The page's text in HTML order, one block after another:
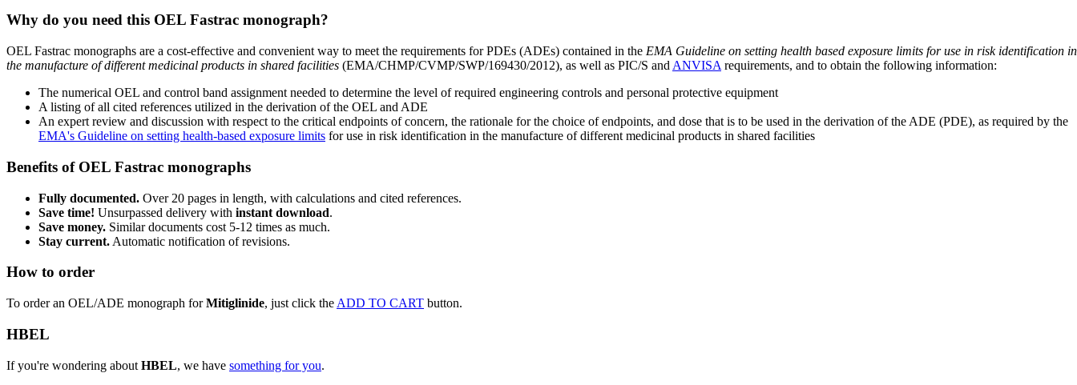
Why do you need this OEL Fastrac monograph?
OEL Fastrac monographs are a cost-effective and convenient way to meet the requirements for PDEs (ADEs) contained in the EMA Guideline on setting health based exposure limits for use in risk identification in
the manufacture of different medicinal products in shared facilities (EMA/CHMP/CVMP/SWP/169430/2012), as well as PIC/S and ANVISA requirements, and to obtain the following information:
The numerical OEL and control band assignment needed to determine the level of required engineering controls and personal protective equipment
A listing of all cited references utilized in the derivation of the OEL and ADE
An expert review and discussion with respect to the critical endpoints of concern, the rationale for the choice of endpoints, and dose that is to be used in the derivation of the ADE (PDE), as required by the
EMA's Guideline on setting health-based exposure limits for use in risk identification in the manufacture of different medicinal products in shared facilities
Benefits of OEL Fastrac monographs
Fully documented. Over 20 pages in length, with calculations and cited references.
Save time! Unsurpassed delivery with instant download.
Save money. Similar documents cost 5-12 times as much.
Stay current. Automatic notification of revisions.
How to order
To order an OEL/ADE monograph forMitiglinide, just click the ADD TO CART button.
HBEL
If you're wondering about HBEL, we have something for you.